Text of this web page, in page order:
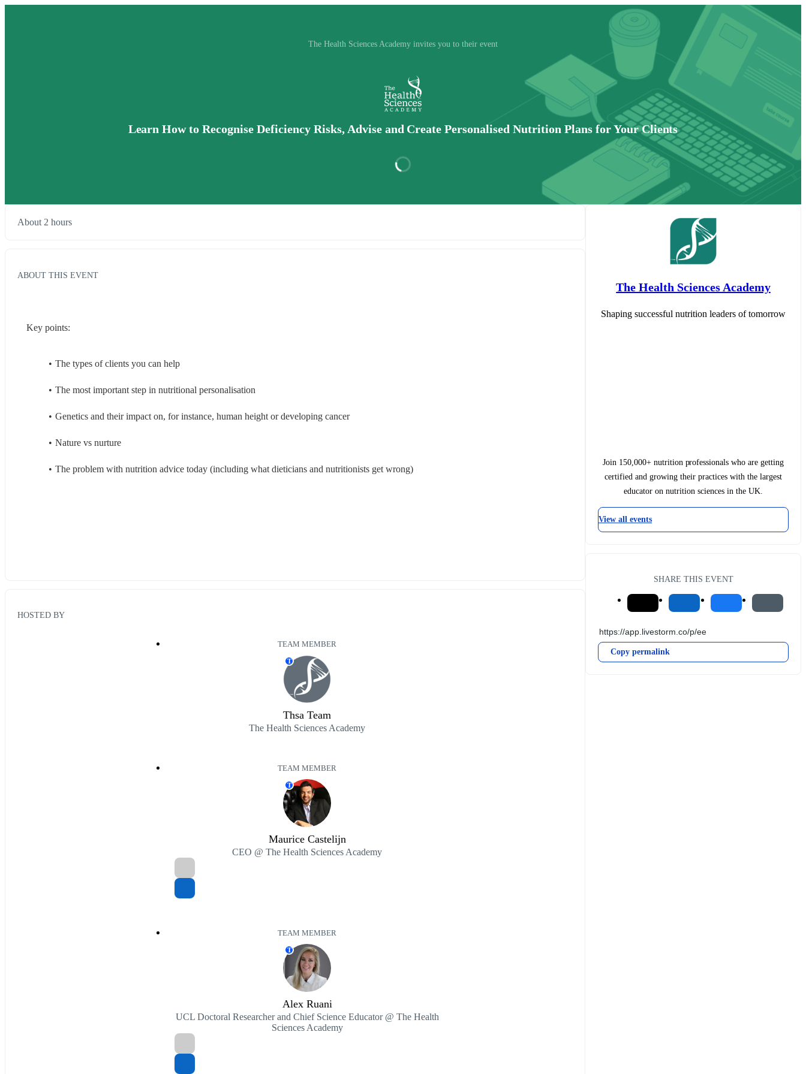
The Health Sciences Academy invites you to their event
Learn How to Recognise Deficiency Risks, Advise and Create Personalised Nutrition Plans for Your Clients
About 2 hours
ABOUT THIS EVENT
Key points:
The types of clients you can help
The most important step in nutritional personalisation
Genetics and their impact on, for instance, human height or developing cancer
Nature vs nurture
The problem with nutrition advice today (including what dieticians and nutritionists get wrong)
HOSTED BY
TEAM MEMBER
T
Thsa Team
The Health Sciences Academy
TEAM MEMBER
T
Maurice Castelijn
CEO @ The Health Sciences Academy
TEAM MEMBER
T
Alex Ruani
UCL Doctoral Researcher and Chief Science Educator @ The Health
Sciences Academy
The Health Sciences Academy
Shaping successful nutrition leaders of tomorrow
Join 150,000+ nutrition professionals who are getting
certified and growing their practices with the largest
educator on nutrition sciences in the UK.
View all events
SHARE THIS EVENT
Copy permalink